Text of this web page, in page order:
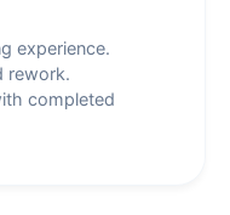
experience.
rework.
completed